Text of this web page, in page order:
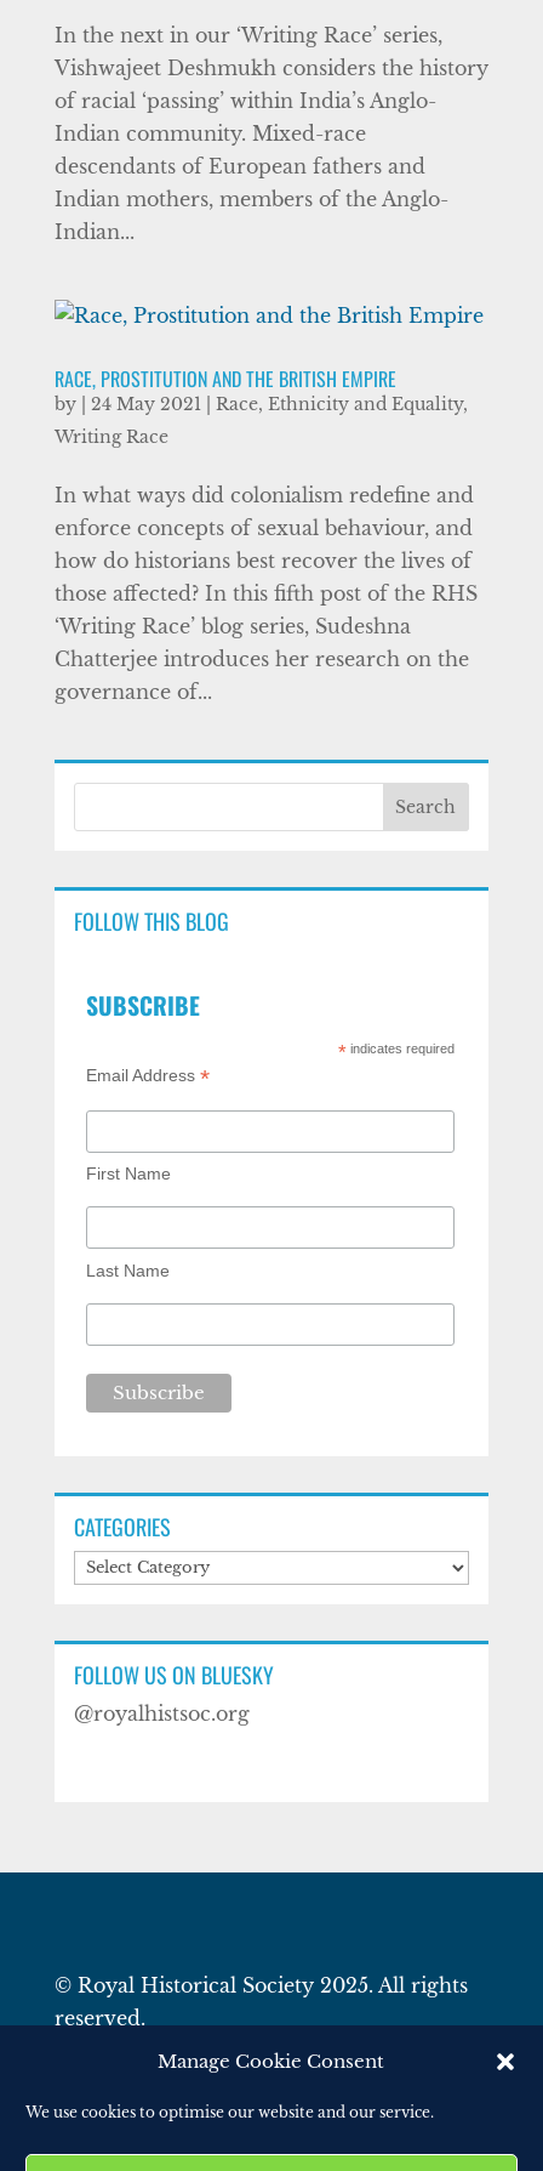
Manage Cookie Consent
We use cookies to optimise our website and our service.
In the next in our ‘Writing Race’ series,
Vishwajeet Deshmukh considers the history
of racial ‘passing’ within India’s Anglo-
Indian community. Mixed-race
descendants of European fathers and
Indian mothers, members of the Anglo-
Indian...
RACE, PROSTITUTION AND THE BRITISH EMPIRE
by 24 May 2021| Race, Ethnicity and Equality,
Writing Race
In what ways did colonialism redefine and
enforce concepts of sexual behaviour, and
how do historians best recover the lives of
those affected? In this fifth post of the RHS
‘Writing Race’ blog series, Sudeshna
Chatterjee introduces her research on the
governance of...
FOLLOW THIS BLOG
SUBSCRIBE
*indicates required
Email Address *
First Name
Last Name
CATEGORIES
Categories
FOLLOW US ON BLUESKY
@royalhistsoc.org
© Royal Historical Society 2025. All rights
reserved.
Website by Square Eye Ltd